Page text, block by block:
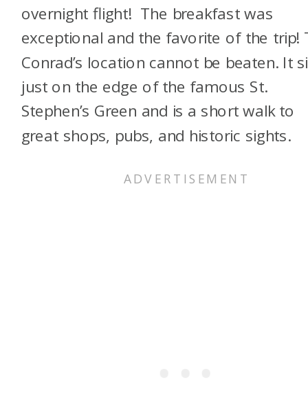
overnight flight! The breakfast was
exceptional and the favorite of the trip!
Conrad’s location cannot be beaten. It
just on the edge of the famous St.
Stephen’s Green and is a short walk to
great shops, pubs, and historic sights.